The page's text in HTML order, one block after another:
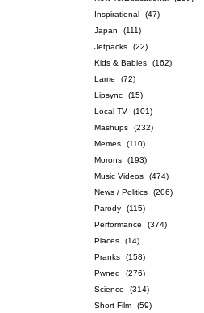
Inspirational
(47)
Japan
(111)
Jetpacks
(22)
Kids & Babies
(162)
Lame
(72)
Lipsync
(15)
Local TV
(101)
Mashups
(232)
Memes
(110)
Morons
(193)
Music Videos
(474)
News / Politics
(206)
Parody
(115)
Performance
(374)
Places
(14)
Pranks
(158)
Pwned
(276)
Science
(314)
Short Film
(59)